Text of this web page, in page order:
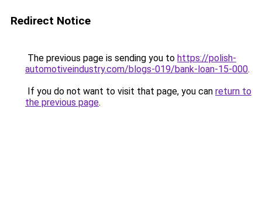
Redirect Notice
The previous page is sending you to https://polish-
automotiveindustry.com/blogs-019/bank-loan-15-000.
If you do not want to visit that page, you can return to
the previous page.